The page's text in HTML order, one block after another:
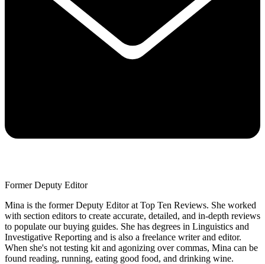
Former Deputy Editor
Mina is the former Deputy Editor at Top Ten Reviews. She worked
with section editors to create accurate, detailed, and in-depth reviews
to populate our buying guides. She has degrees in Linguistics and
Investigative Reporting and is also a freelance writer and editor.
When she's not testing kit and agonizing over commas, Mina can be
found reading, running, eating good food, and drinking wine.